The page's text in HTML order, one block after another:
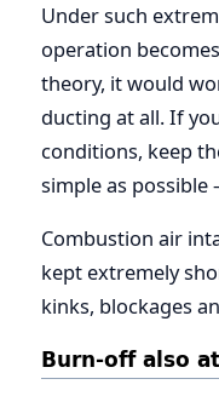
Under such
operation
theory, it would
ducting at all. If
conditions, keep
simple as possible
Combustion air
kept extremely
kinks, blockages
Burn-off also